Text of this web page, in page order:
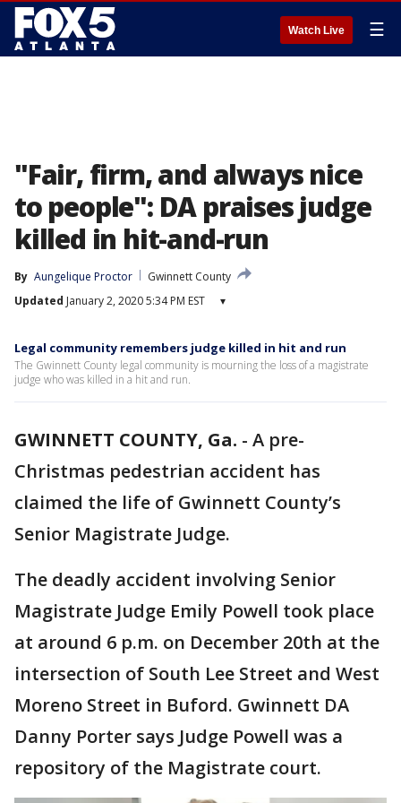
Watch Live ☰
"Fair, firm, and always nice
to people": DA praises judge
killed in hit-and-run
By Aungelique Proctor
Gwinnett County
Updated January 2, 2020 5:34 PM EST ▾
Legal community remembers judge killed in hit and run
The Gwinnett County legal community is mourning the loss of a magistrate
judge who was killed in a hit and run.
GWINNETT COUNTY, Ga. - A pre-
Christmas pedestrian accident has
claimed the life of Gwinnett County’s
Senior Magistrate Judge.
The deadly accident involving Senior
Magistrate Judge Emily Powell took place
at around 6 p.m. on December 20th at the
intersection of South Lee Street and West
Moreno Street in Buford. Gwinnett DA
Danny Porter says Judge Powell was a
repository of the Magistrate court.